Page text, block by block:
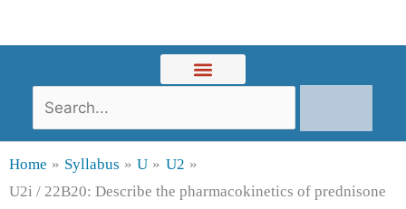
Home Syllabus U
U2
U2i / 22B20: Describe the pharmacokinetics of prednisone